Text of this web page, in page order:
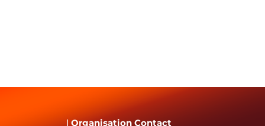
| Organisation Contact